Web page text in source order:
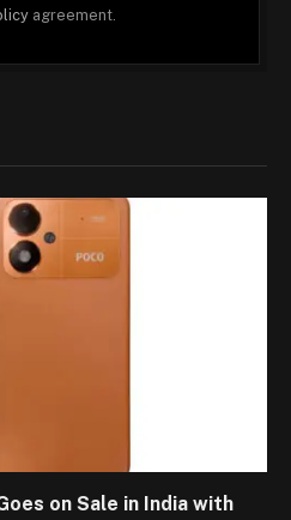
agreement.
on Sale in India with